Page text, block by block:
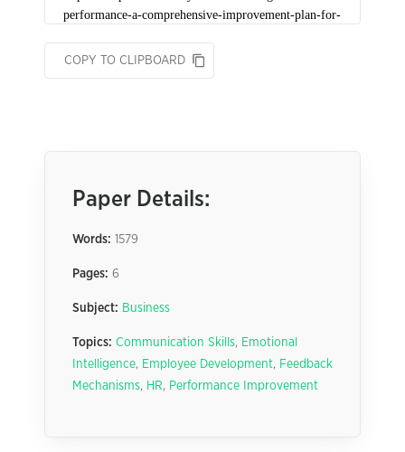
COPY TO CLIPBOARD
Paper Details:
Words: 1579
Pages: 6
Subject: Business
Topics: Communication Skills, Emotional
Intelligence, Employee Development, Feedback
Mechanisms, HR, Performance Improvement